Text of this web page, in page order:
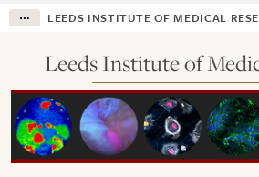
LEEDS INSTITUTE OF MEDICAL
Leeds Institute of